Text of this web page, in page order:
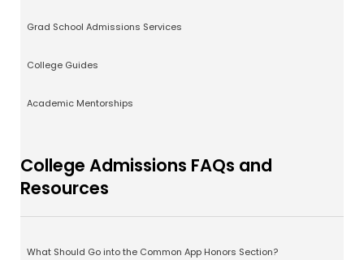
Grad School Admissions Services
College Guides
Academic Mentorships
College Admissions FAQs and
Resources
What Should Go into the Common App Honors Section?